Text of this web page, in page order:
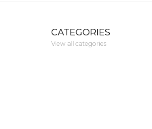
CATEGORIES
View all categories